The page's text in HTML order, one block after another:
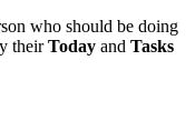
who should be doing
theirToday and Tasks